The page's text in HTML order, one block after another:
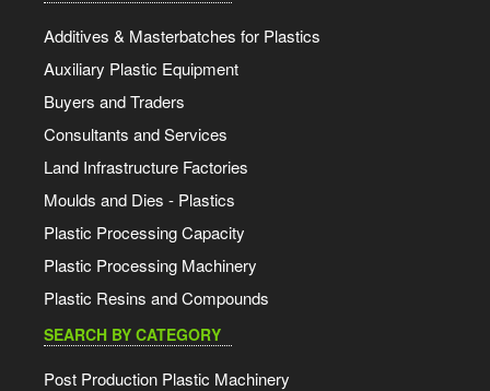
Additives & Masterbatches for Plastics
Auxiliary Plastic Equipment
Buyers and Traders
Consultants and Services
Land Infrastructure Factories
Moulds and Dies - Plastics
Plastic Processing Capacity
Plastic Processing Machinery
Plastic Resins and Compounds
SEARCH BY CATEGORY
Post Production Plastic Machinery